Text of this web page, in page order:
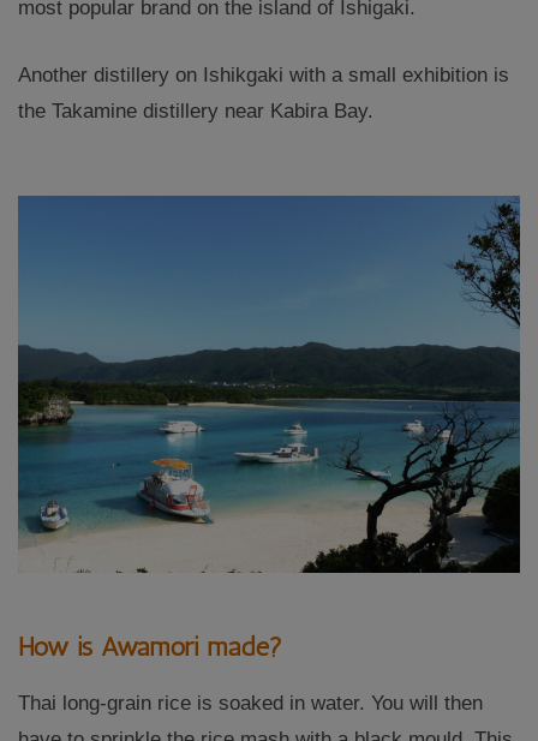
most popular brand on the island of Ishigaki.
Another distillery on Ishikgaki with a small exhibition is
the Takamine distillery near Kabira Bay.
How is Awamori made?
Thai long-grain rice is soaked in water. You will then